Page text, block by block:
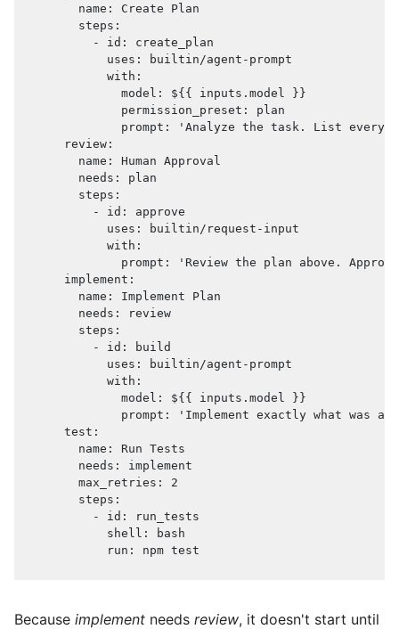
name :
Create Plan
steps :
-
id :
create_plan
uses : builtin/agent - prompt
with :
model : ${ { inputs.model } }
permission_preset :
plan
prompt :
'Analyze the task. List every
review :
name :
Human Approval
needs :
plan
steps :
-
id :
approve
uses : builtin/request - input
with :
prompt :
'Review the plan above.
implement :
name :
Implement Plan
needs :
review
steps :
-
id :
build
uses : builtin/agent - prompt
with :
model : ${ { inputs.model } }
prompt :
'Implement exactly what was
test :
name :
Run Tests
needs :
implement
max_retries :
2
steps :
-
id :
run_tests
shell :
bash
run : npm test
Because implement needs review, it doesn't start until